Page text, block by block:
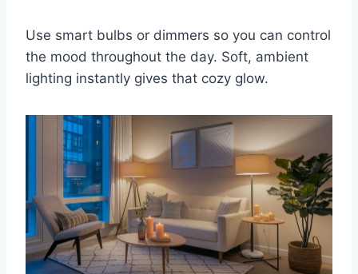
Use smart bulbs or dimmers so you can control
the mood throughout the day. Soft, ambient
lighting instantly gives that cozy glow.